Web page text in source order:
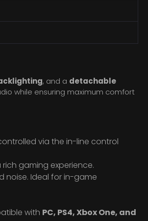
, and a detachable
while ensuring maximum comfort
via the in-line control
gaming experience.
noise. Ideal for in-game
with PC, PS4, Xbox One, and